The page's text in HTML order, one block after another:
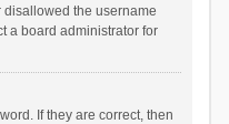
disallowed the username
a board administrator for
If they are correct, then